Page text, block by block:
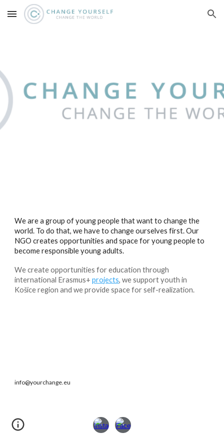
Skip to main content Skip to navigation
We are a group of young people that want to change the
world. To do that, we have to change ourselves first. Our
NGO creates opportunities and space for young people to
become responsible young adults.
We create opportunities for education through
international Erasmus+projects, we support youth in
Košice region and we provide space for self-realization.
info@yourchange.eu